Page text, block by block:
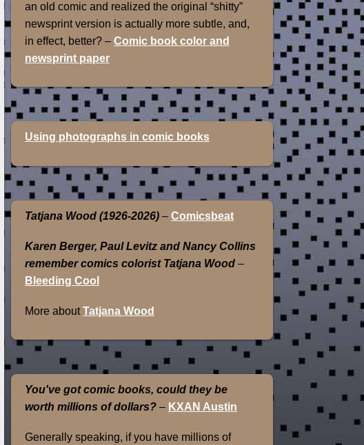
an old comic and realized the original “shitty”
newsprint version is actually more subtle, and,
in effect, better? – Comic book color and
newsprint paper
Using photographs in comic books
Tatjana Wood (1926-2026) – Comicsbeat
Karen Berger, Paul Levitz and Nancy Collins
remember comics colorist Tatjana Wood –
Bleeding Cool
More aboutTatjana Wood
You've got comic books, could they be
worth millions of dollars? – KXAN Austin
Generally speaking, if you have millions of